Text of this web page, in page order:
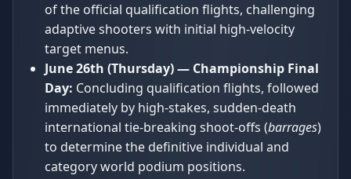
of the official qualification flights, challenging
adaptive shooters with initial high-velocity
target menus.
June 26th (Thursday) — Championship Final
Day: Concluding qualification flights, followed
immediately by high-stakes, sudden-death
international tie-breaking shoot-offs (barrages)
to determine the definitive individual and
category world podium positions.